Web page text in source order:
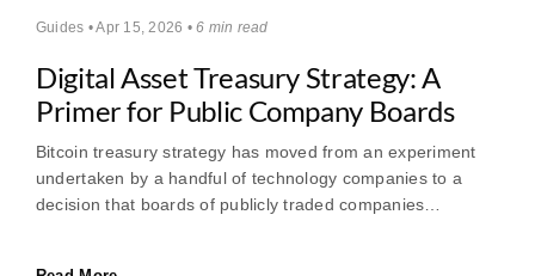
Guides • Apr 15, 2026 •6 min read
Digital Asset Treasury Strategy: A
Primer for Public Company Boards
Bitcoin treasury strategy has moved from an experiment
undertaken by a handful of technology companies to a
decision that boards of publicly traded companies…